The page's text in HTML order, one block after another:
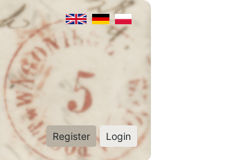
Register Login